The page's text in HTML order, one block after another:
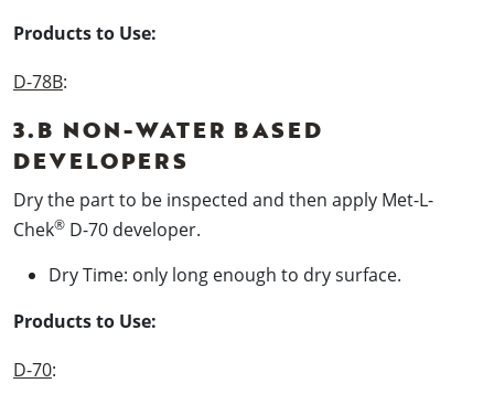
Products to Use:
D-78B:
3.B NON-WATER BASED
DEVELOPERS
Dry the part to be inspected and then apply Met-L-
Chek® D-70 developer.
Dry Time: only long enough to dry surface.
Products to Use:
D-70: